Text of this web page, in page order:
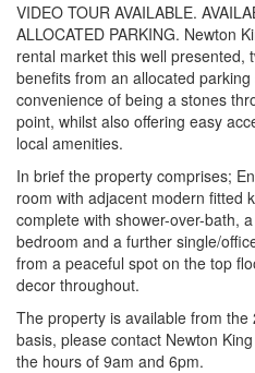
VIDEO TOUR AVAILABLE.
ALLOCATED PARKING. Newton
rental market this well presented,
benefits from an allocated
convenience of being a stones
point, whilst also offering easy
local amenities.
In brief the property comprises;
room with adjacent modern fitted
complete with shower-over-bath,
bedroom and a further single/
from a peaceful spot on the top
decor throughout.
The property is available from
basis, please contact Newton
the hours of 9am and 6pm.